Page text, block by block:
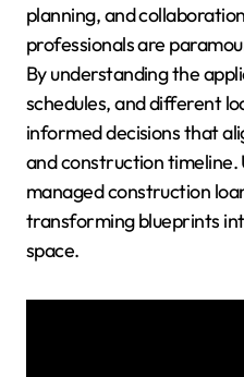
planning, and
professionals are
By understanding the
schedules, and different
informed decisions that
and construction
managed construction
transforming blueprints
space.